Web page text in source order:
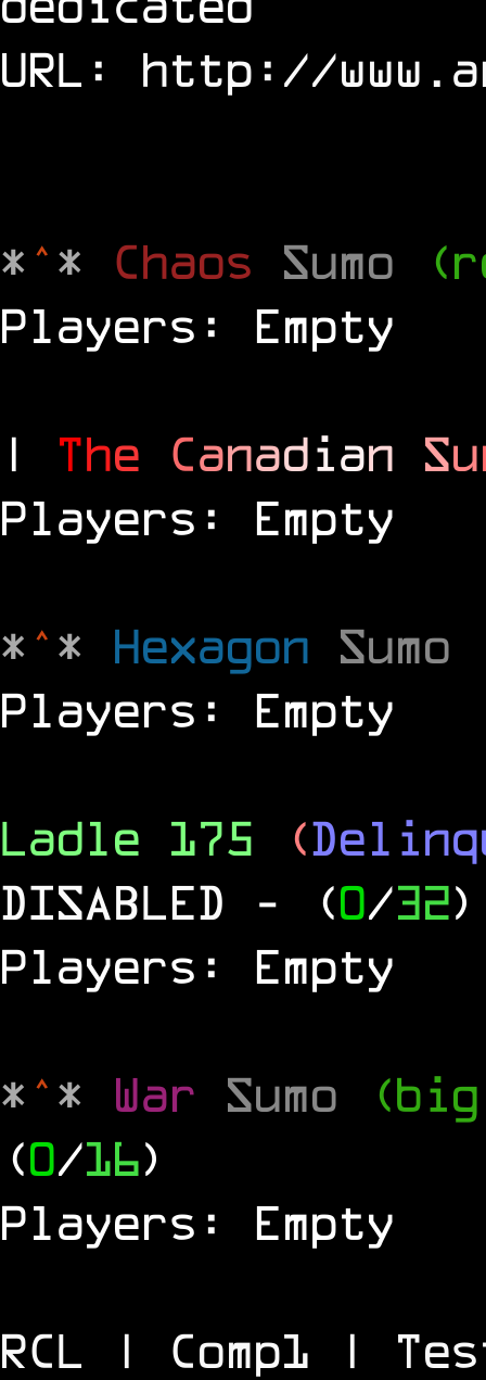
URL: http://
*^* Chaos Sumo
Players: Empty
| The Canadian Su
Players: Empty
*^* Hexagon Sumo
Players: Empty
Ladle 175 (
DISABLED
- (0/32)
Players: Empty
*^* War Sumo
(0/16)
Players: Empty
RCL | Comp1 |